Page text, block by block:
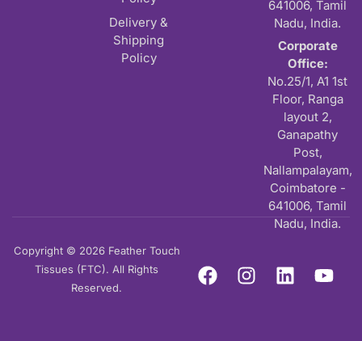
Delivery &
Shipping
Policy
641006, Tamil
Nadu, India.
Corporate
Office:
No.25/1, A1 1st
Floor, Ranga
layout 2,
Ganapathy
Post,
Nallampalayam,
Coimbatore -
641006, Tamil
Nadu, India.
Copyright © 2026 Feather Touch
Tissues (FTC). All Rights
Reserved.